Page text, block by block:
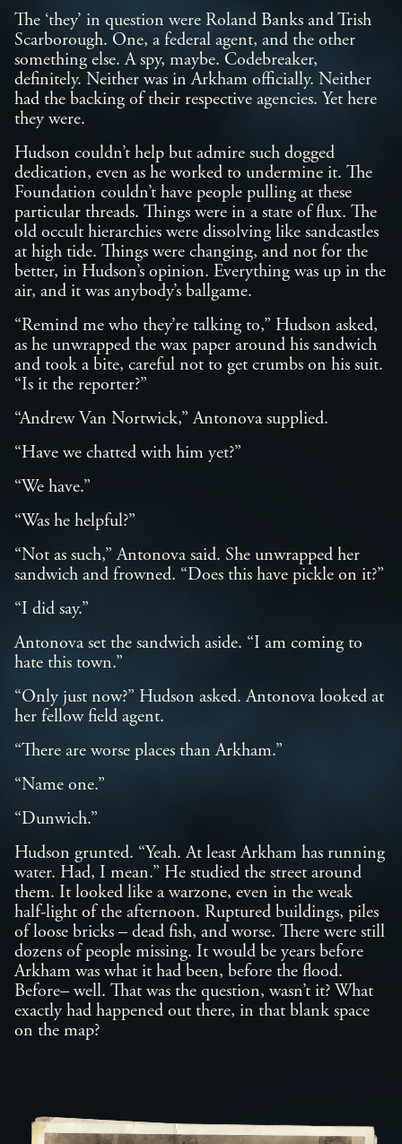
The ‘they’ in question were Roland Banks and Trish
Scarborough. One, a federal agent, and the other
something else. A spy, maybe. Codebreaker,
definitely. Neither was in Arkham officially. Neither
had the backing of their respective agencies. Yet here
they were.
Hudson couldn’t help but admire such dogged
dedication, even as he worked to undermine it. The
Foundation couldn’t have people pulling at these
particular threads. Things were in a state of flux. The
old occult hierarchies were dissolving like sandcastles
at high tide. Things were changing, and not for the
better, in Hudson’s opinion. Everything was up in the
air, and it was anybody’s ballgame.
“Remind me who they’re talking to,” Hudson asked,
as he unwrapped the wax paper around his sandwich
and took a bite, careful not to get crumbs on his suit.
“Is it the reporter?”
“Andrew Van Nortwick,” Antonova supplied.
“Have we chatted with him yet?”
“We have.”
“Was he helpful?”
“Not as such,” Antonova said. She unwrapped her
sandwich and frowned. “Does this have pickle on it?”
“I did say.”
Antonova set the sandwich aside. “I am coming to
hate this town.”
“Only just now?” Hudson asked. Antonova looked at
her fellow field agent.
“There are worse places than Arkham.”
“Name one.”
“Dunwich.”
Hudson grunted. “Yeah. At least Arkham has running
water. Had, I mean.” He studied the street around
them. It looked like a warzone, even in the weak
half-light of the afternoon. Ruptured buildings, piles
of loose bricks – dead fish, and worse. There were still
dozens of people missing. It would be years before
Arkham was what it had been, before the flood.
Before– well. That was the question, wasn’t it? What
exactly had happened out there, in that blank space
on the map?